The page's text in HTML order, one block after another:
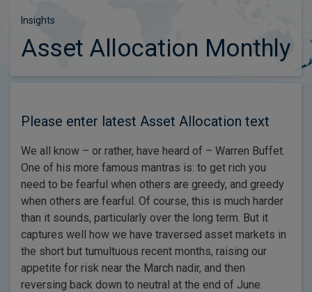
Insights
Asset Allocation Monthly
Please enter latest Asset Allocation text
We all know – or rather, have heard of – Warren Buffet.
One of his more famous mantras is: to get rich you
need to be fearful when others are greedy, and greedy
when others are fearful. Of course, this is much harder
than it sounds, particularly over the long term. But it
captures well how we have traversed asset markets in
the short but tumultuous recent months, raising our
appetite for risk near the March nadir, and then
reversing back down to neutral at the end of June.